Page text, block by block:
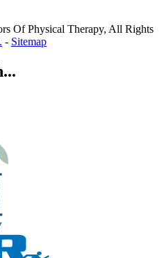
Of Physical Therapy, All Rights
- Sitemap